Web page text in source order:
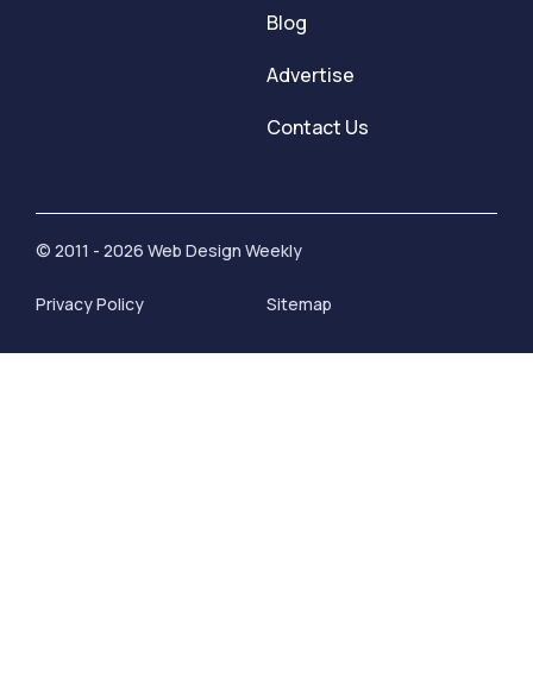
Blog
Advertise
Contact Us
© 2011 - 2026 Web Design Weekly
Privacy Policy Sitemap